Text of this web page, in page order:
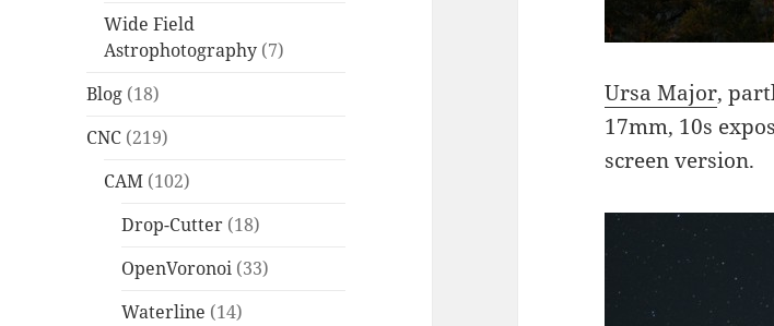
Wide Field
Astrophotography (7)
Blog (18)
CNC (219)
CAM (102)
Drop-Cutter (18)
OpenVoronoi (33)
Waterline (14)
Ursa Major,
17mm, 10s
screen version.